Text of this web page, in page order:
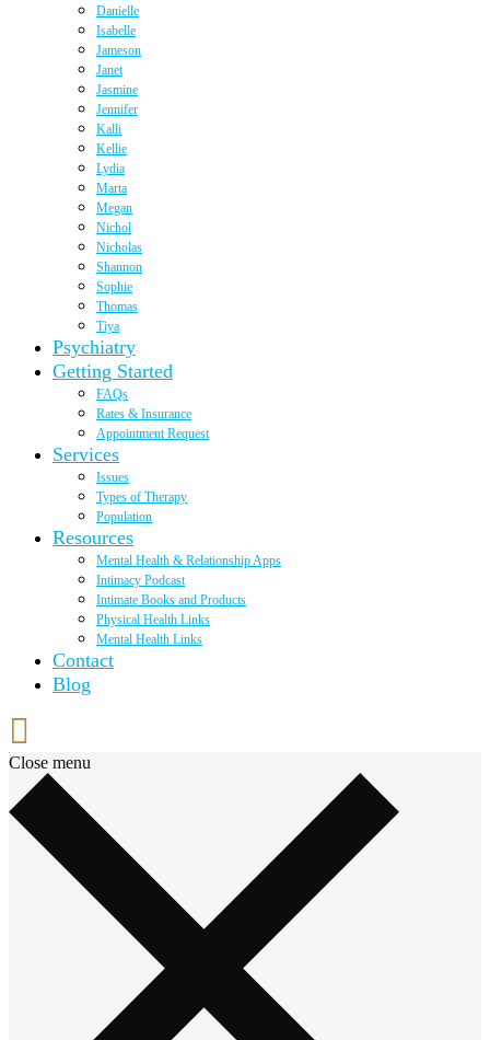
Danielle
Isabelle
Jameson
Janet
Jasmine
Jennifer
Kalli
Kellie
Lydia
Marta
Megan
Nichol
Nicholas
Shannon
Sophie
Thomas
Tiya
Psychiatry
Getting Started
FAQs
Rates & Insurance
Appointment Request
Services
Issues
Types of Therapy
Population
Resources
Mental Health & Relationship Apps
Intimacy Podcast
Intimate Books and Products
Physical Health Links
Mental Health Links
Contact
Blog
Close menu